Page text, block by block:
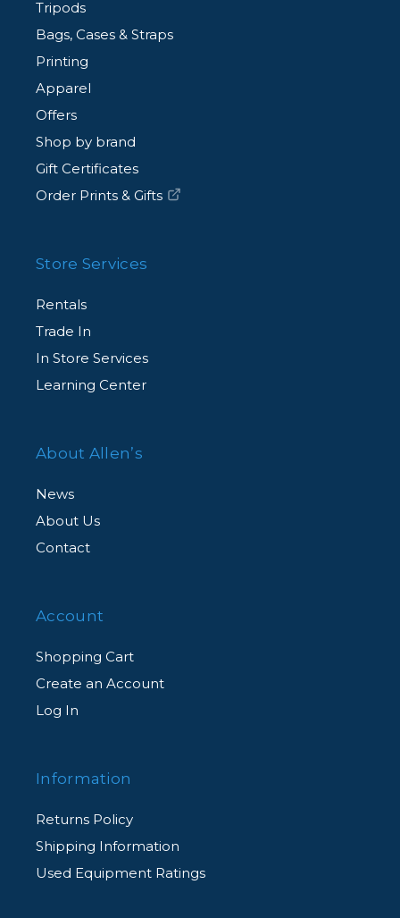
Tripods
Bags, Cases & Straps
Printing
Apparel
Offers
Shop by brand
Gift Certificates
Order Prints & Gifts
Store Services
Rentals
Trade In
In Store Services
Learning Center
About Allen’s
News
About Us
Contact
Account
Shopping Cart
Create an Account
Log In
Information
Returns Policy
Shipping Information
Used Equipment Ratings